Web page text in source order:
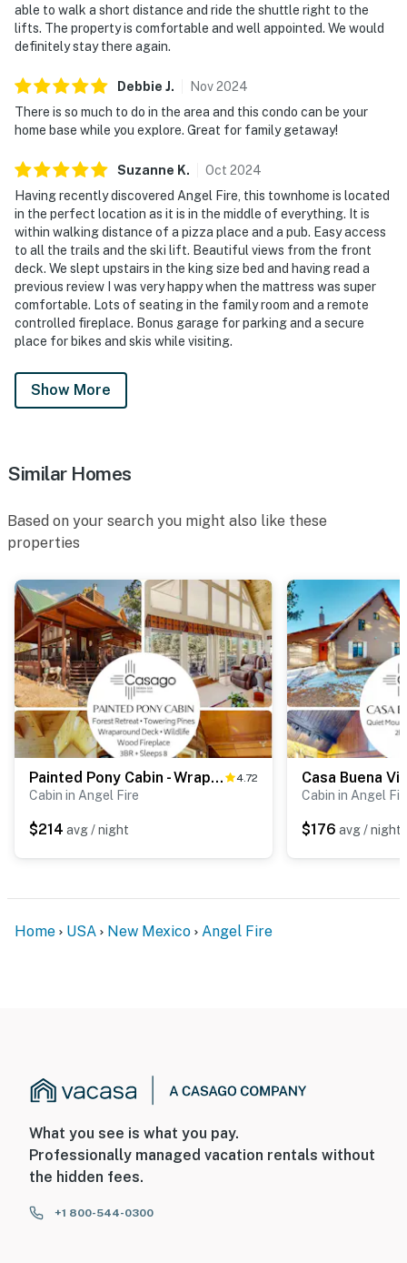
able to walk a short distance and ride the shuttle right to the
lifts. The property is comfortable and well appointed. We would
definitely stay there again.
Debbie J. Nov2024
There is so much to do in the area and this condo can be your
home base while you explore. Great for family getaway!
Suzanne K. Oct 2024
Having recently discovered Angel Fire, this townhome is located
in the perfect location as it is in the middle of everything. It is
within walking distance of a pizza place and a pub. Easy access
to all the trails and the ski lift. Beautiful views from the front
deck. We slept upstairs in the king size bed and having read a
previous review I was very happy when the mattress was super
comfortable. Lots of seating in the family room and a remote
controlled fireplace. Bonus garage for parking and a secure
place for bikes and skis while visiting.
Show More
Similar Homes
Based on your search you might also like these
properties
Painted Pony Cabin - Wraparound Deck in the Pines 4.72
Cabin in Angel Fire
$214 avg / night
Cabin in Angel
$176 avg / night
Home USA New Mexico Angel Fire
What you see is what you pay.
Professionally managed vacation rentals without
the hidden fees.
+1 800-544-0300